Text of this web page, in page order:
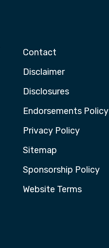
Contact
Disclaimer
Disclosures
Endorsements Policy
Privacy Policy
Sitemap
Sponsorship Policy
Website Terms